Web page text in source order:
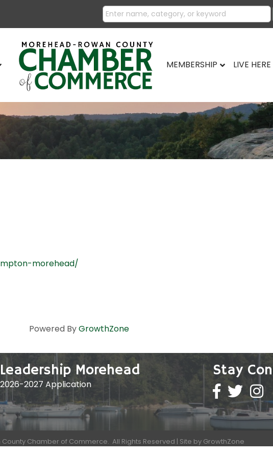
MEMBERSHIP LIVE HERE
morehead/
Powered ByGrowthZone
Leadership Morehead
2026-2027 Application
Stay
Chamber of Commerce. All Rights Reserved | Site by GrowthZone